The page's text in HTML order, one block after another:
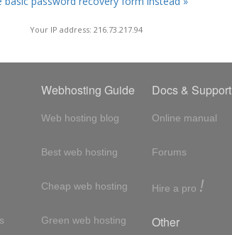
Your IP address: 216.73.217.94
Webhosting Guide
Web hosting blog
Best web hosting
Cheap web hosting
Green web hosting
Docs & Support
Online manual
Forums
Hire a pro !
Other